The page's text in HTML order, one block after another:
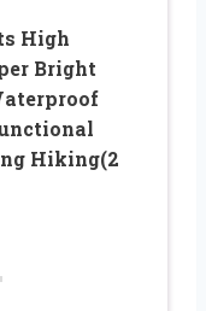
High
Bright
Hiking(2